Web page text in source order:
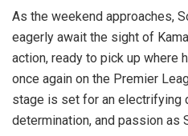
As the weekend approaches,
eagerly await the sight of
action, ready to pick up where
once again on the Premier
stage is set for an electrifying
determination, and passion as